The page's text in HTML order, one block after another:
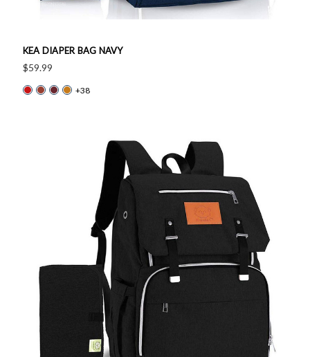
KEA DIAPER BAG NAVY
$59.99
+38